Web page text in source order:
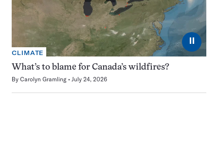
⏸
CLIMATE
What’s to blame for Canada’s wildfires?
By Carolyn Gramling July 24, 2026